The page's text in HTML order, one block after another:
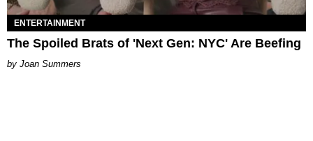
ENTERTAINMENT
The Spoiled Brats of 'Next Gen: NYC' Are Beefing
Joan Summers